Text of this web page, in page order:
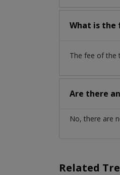
What is the
The fee of the
Are there
No, there are
Related